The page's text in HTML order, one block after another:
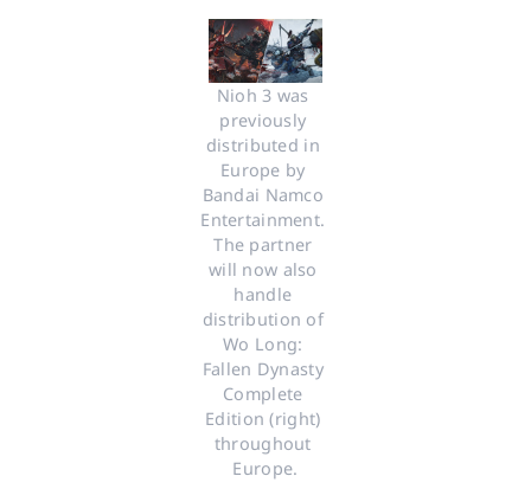
Nioh 3 was
previously
distributed in
Europe by
Bandai Namco
Entertainment.
The partner
will now also
handle
distribution of
Wo Long:
Fallen Dynasty
Complete
Edition (right)
throughout
Europe.